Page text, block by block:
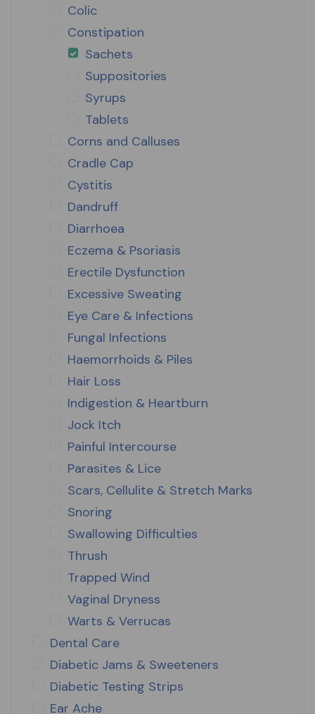
Colic
Constipation
Sachets
Suppositories
Syrups
Tablets
Corns and Calluses
Cradle Cap
Cystitis
Dandruff
Diarrhoea
Eczema & Psoriasis
Erectile Dysfunction
Excessive Sweating
Eye Care & Infections
Fungal Infections
Haemorrhoids & Piles
Hair Loss
Indigestion & Heartburn
Jock Itch
Painful Intercourse
Parasites & Lice
Scars, Cellulite & Stretch Marks
Snoring
Swallowing Difficulties
Thrush
Trapped Wind
Vaginal Dryness
Warts & Verrucas
Dental Care
Diabetic Jams & Sweeteners
Diabetic Testing Strips
Ear Ache